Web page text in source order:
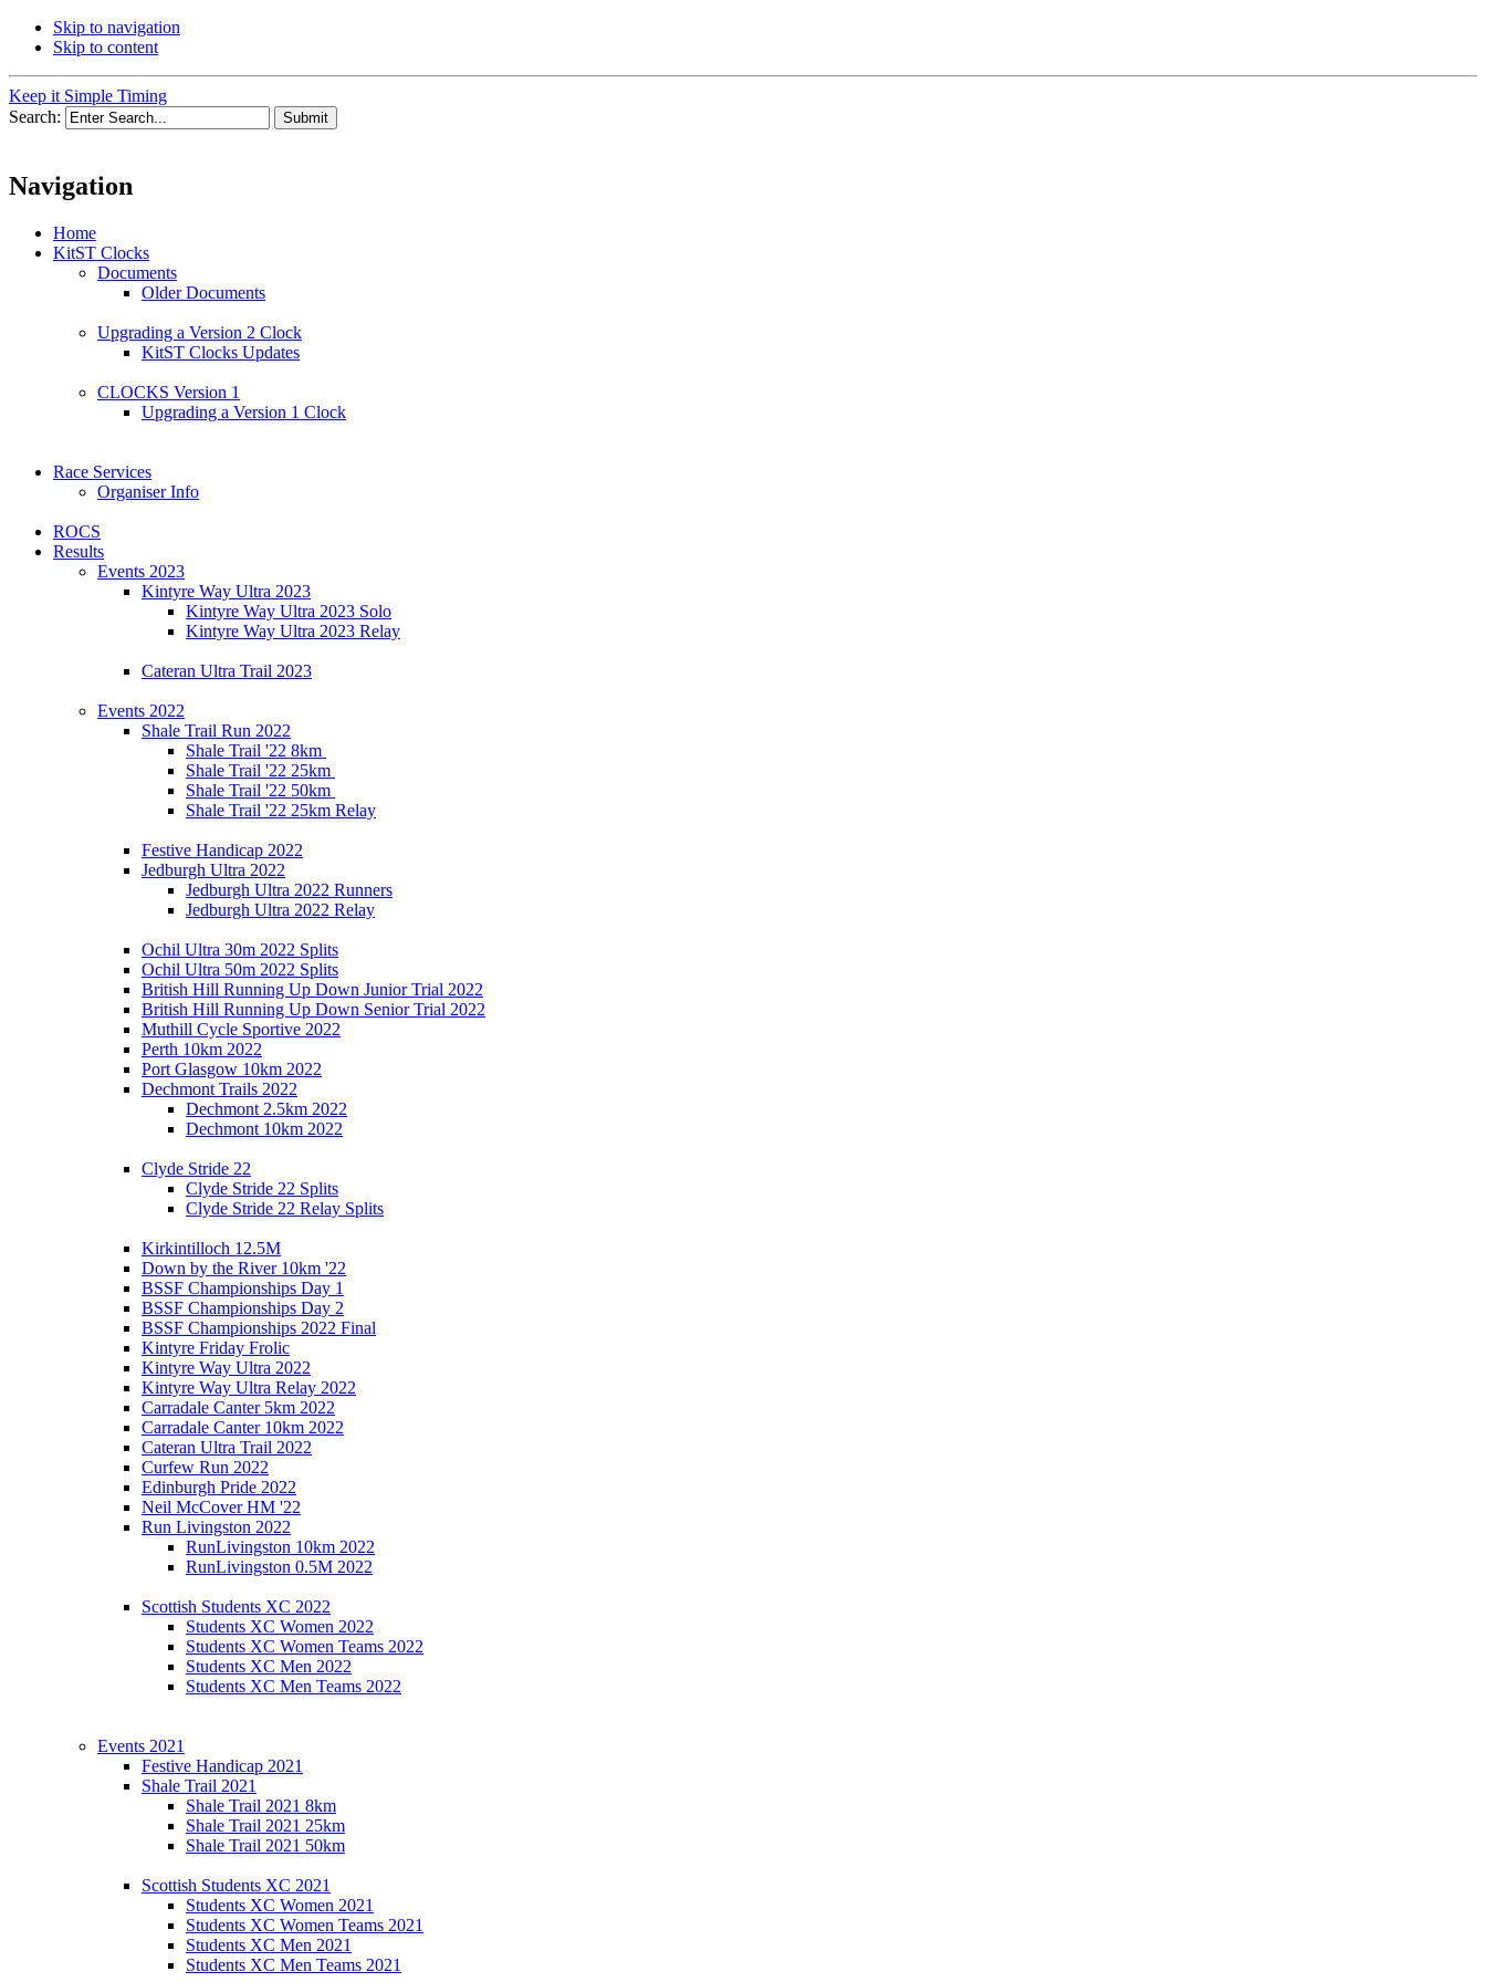
Skip to navigation
Skip to content
Keep it Simple Timing
Search:
Navigation
Home
KitST Clocks
Documents
Older Documents
Upgrading a Version 2 Clock
KitST Clocks Updates
CLOCKS Version 1
Upgrading a Version 1 Clock
Race Services
Organiser Info
ROCS
Results
Events 2023
Kintyre Way Ultra 2023
Kintyre Way Ultra 2023 Solo
Kintyre Way Ultra 2023 Relay
Cateran Ultra Trail 2023
Events 2022
Shale Trail Run 2022
Shale Trail '22 8km
Shale Trail '22 25km
Shale Trail '22 50km
Shale Trail '22 25km Relay
Festive Handicap 2022
Jedburgh Ultra 2022
Jedburgh Ultra 2022 Runners
Jedburgh Ultra 2022 Relay
Ochil Ultra 30m 2022 Splits
Ochil Ultra 50m 2022 Splits
British Hill Running Up Down Junior Trial 2022
British Hill Running Up Down Senior Trial 2022
Muthill Cycle Sportive 2022
Perth 10km 2022
Port Glasgow 10km 2022
Dechmont Trails 2022
Dechmont 2.5km 2022
Dechmont 10km 2022
Clyde Stride 22
Clyde Stride 22 Splits
Clyde Stride 22 Relay Splits
Kirkintilloch 12.5M
Down by the River 10km '22
BSSF Championships Day 1
BSSF Championships Day 2
BSSF Championships 2022 Final
Kintyre Friday Frolic
Kintyre Way Ultra 2022
Kintyre Way Ultra Relay 2022
Carradale Canter 5km 2022
Carradale Canter 10km 2022
Cateran Ultra Trail 2022
Curfew Run 2022
Edinburgh Pride 2022
Neil McCover HM '22
Run Livingston 2022
RunLivingston 10km 2022
RunLivingston 0.5M 2022
Scottish Students XC 2022
Students XC Women 2022
Students XC Women Teams 2022
Students XC Men 2022
Students XC Men Teams 2022
Events 2021
Festive Handicap 2021
Shale Trail 2021
Shale Trail 2021 8km
Shale Trail 2021 25km
Shale Trail 2021 50km
Scottish Students XC 2021
Students XC Women 2021
Students XC Women Teams 2021
Students XC Men 2021
Students XC Men Teams 2021